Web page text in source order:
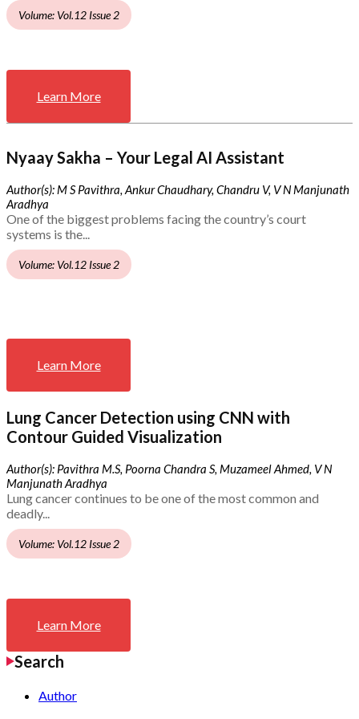
Volume: Vol.12 Issue 2
Learn More
Nyaay Sakha – Your Legal AI Assistant
Author(s): M S Pavithra, Ankur Chaudhary, Chandru V, V N Manjunath
Aradhya
One of the biggest problems facing the country’s court
systems is the...
Volume: Vol.12 Issue 2
Learn More
Lung Cancer Detection using CNN with
Contour Guided Visualization
Author(s): Pavithra M.S, Poorna Chandra S, Muzameel Ahmed, V N
Manjunath Aradhya
Lung cancer continues to be one of the most common and
deadly...
Volume: Vol.12 Issue 2
Learn More
Search
Author